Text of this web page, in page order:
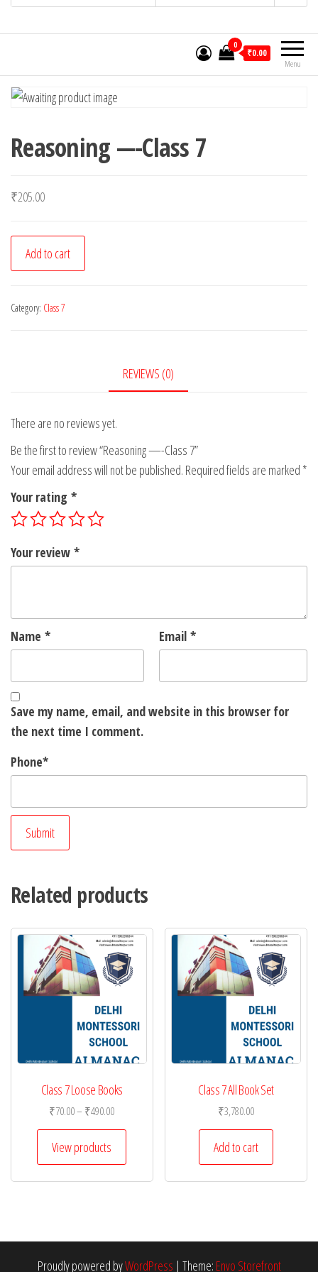
Menu
0
₹0.00
Reasoning —-Class 7
₹205.00
Reasoning
-
-
Add to cart
Category: Class 7
REVIEWS (0)
There are no reviews yet.
Be the first to review “Reasoning —-Class 7”
Your email address will not be published. Required fields are marked *
Your rating *
Your review *
Name * Email *
Save my name, email, and website in this browser for
the next time I comment.
Phone*
Related products
Class 7 Loose Books
₹70.00– ₹490.00Price
range:
through
₹490.00
View products
Class 7 All Book Set
₹3,780.00
Add to cart
Proudly powered byWordPress | Theme: Envo Storefront